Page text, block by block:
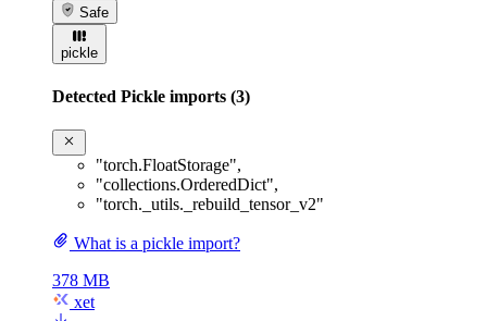
Safe
pickle
Detected Pickle imports (3)
"torch.FloatStorage",
"collections.OrderedDict",
"torch._utils._rebuild_tensor_v2"
What is a pickle import?
378 MB
xet